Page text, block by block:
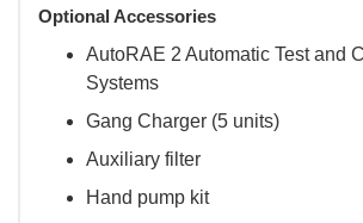
Optional Accessories
AutoRAE 2 Automatic Test and
Systems
Gang Charger (5 units)
Auxiliary filter
Hand pump kit